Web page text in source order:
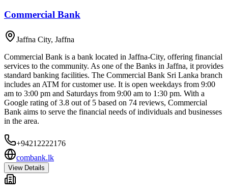
Commercial Bank
Jaffna City, Jaffna
Commercial Bank is a bank located in Jaffna-City, offering financial
services to the community. As one of the Banks in Jaffna, it provides
standard banking facilities. The Commercial Bank Sri Lanka branch
includes an ATM for customer use. It is open weekdays from 9:00
am to 3:00 pm and Saturdays from 9:00 am to 1:30 pm. With a
Google rating of 3.8 out of 5 based on 74 reviews, Commercial
Bank aims to serve the financial needs of individuals and businesses
in the area.
+94212222176
combank.lk
View Details